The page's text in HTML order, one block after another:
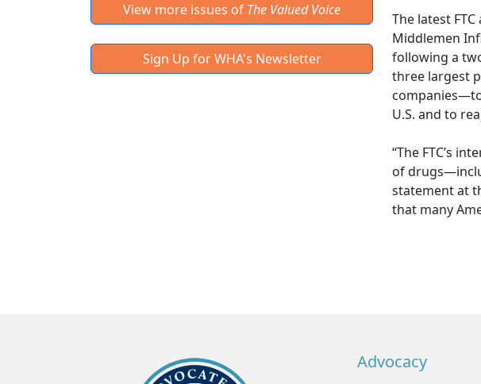
View more issues of The Valued Voice
Sign Up for WHA's Newsletter
The latest
Middlemen
following a
three largest
U.S. and to
“The FTC’s
of
statement at
that many
Advocacy